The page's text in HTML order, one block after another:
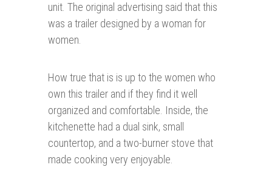
unit. The original advertising said that this
was a trailer designed by a woman for
women.
How true that is is up to the women who
own this trailer and if they find it well
organized and comfortable. Inside, the
kitchenette had a dual sink, small
countertop, and a two-burner stove that
made cooking very enjoyable.